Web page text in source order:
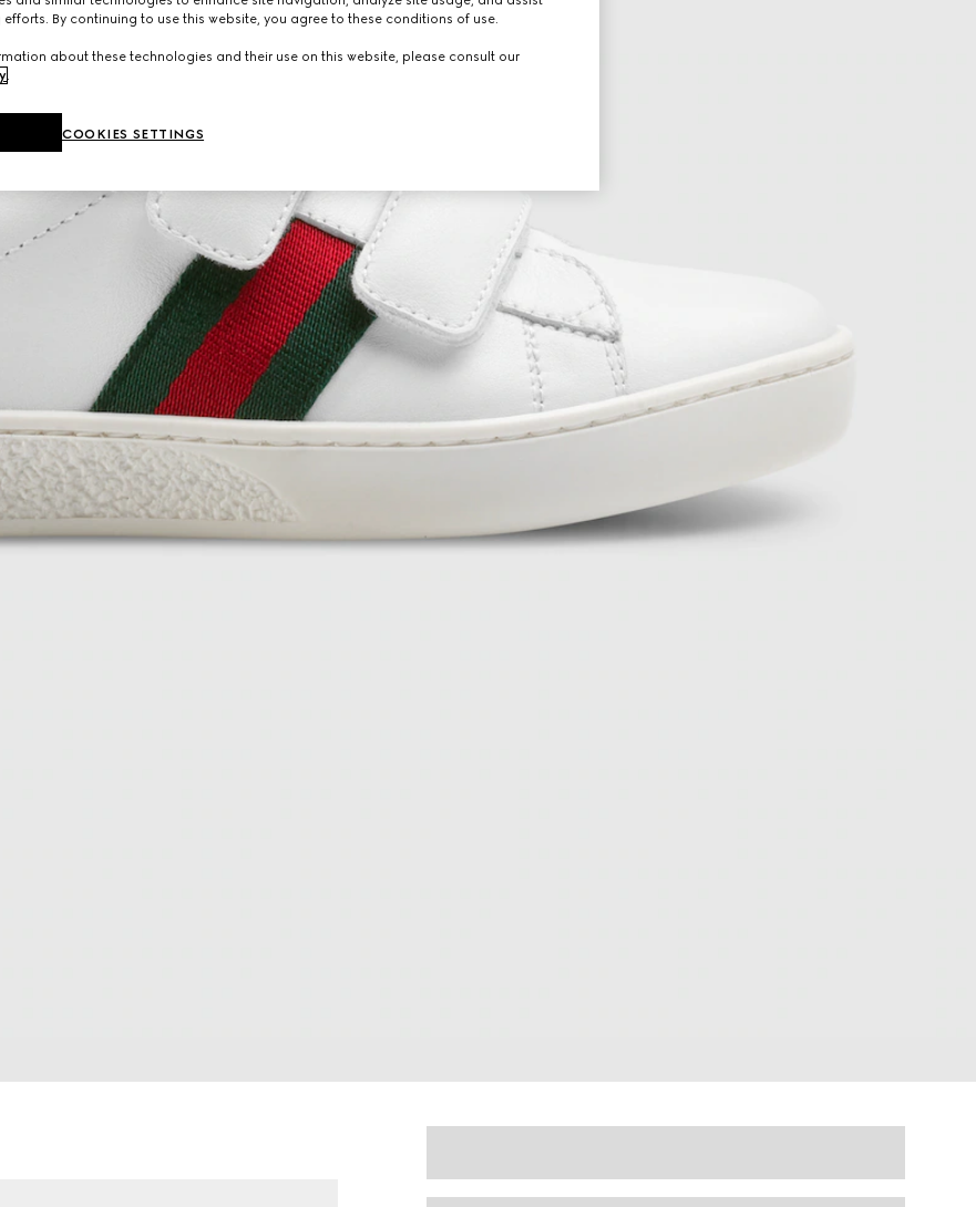
By continuing to use this website, you agree to these conditions of use.
about these technologies and their use on this website, please consult our
COOKIES SETTINGS